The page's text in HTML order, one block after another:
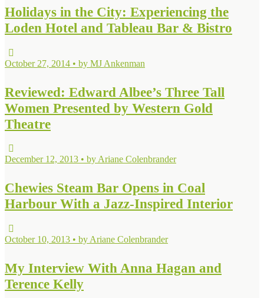
Holidays in the City: Experiencing the
Loden Hotel and Tableau Bar & Bistro
October 27, 2014 • by MJ Ankenman
Reviewed: Edward Albee’s Three Tall
Women Presented by Western Gold
Theatre
December 12, 2013 • by Ariane Colenbrander
Chewies Steam Bar Opens in Coal
Harbour With a Jazz-Inspired Interior
October 10, 2013 • by Ariane Colenbrander
My Interview With Anna Hagan and
Terence Kelly